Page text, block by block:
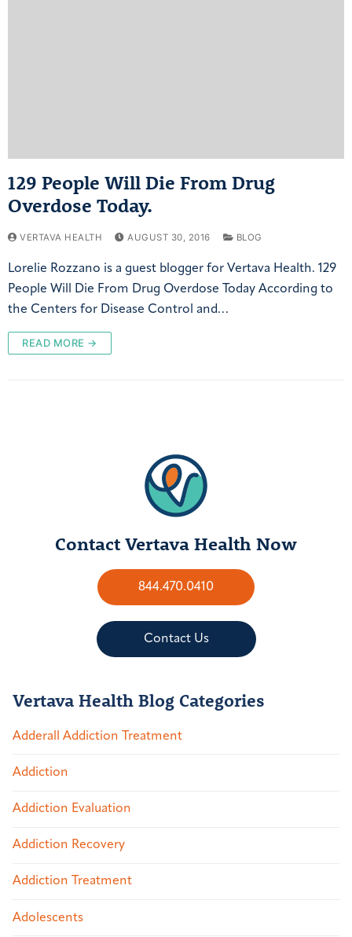
129 People Will Die From Drug
Overdose Today.
VERTAVA HEALTH AUGUST 30, 2016 BLOG
Lorelie Rozzano is a guest blogger for Vertava Health. 129
People Will Die From Drug Overdose Today According to
the Centers for Disease Control and…
READ MORE →
Contact Vertava Health Now
844.470.0410
Contact Us
Vertava Health Blog Categories
Adderall Addiction Treatment
Addiction
Addiction Evaluation
Addiction Recovery
Addiction Treatment
Adolescents